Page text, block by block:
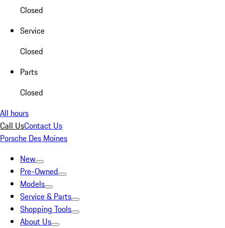
Closed
Service
Closed
Parts
Closed
All hours
Call UsContact Us
Porsche Des Moines
New
Pre-Owned
Models
Service & Parts
Shopping Tools
About Us